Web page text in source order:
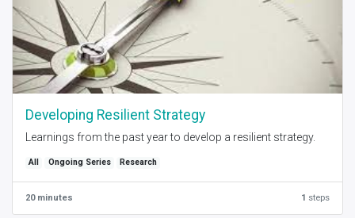
Developing Resilient Strategy
Learnings from the past year to develop a resilient strategy.
All Ongoing Series Research
20 minutes 1 steps